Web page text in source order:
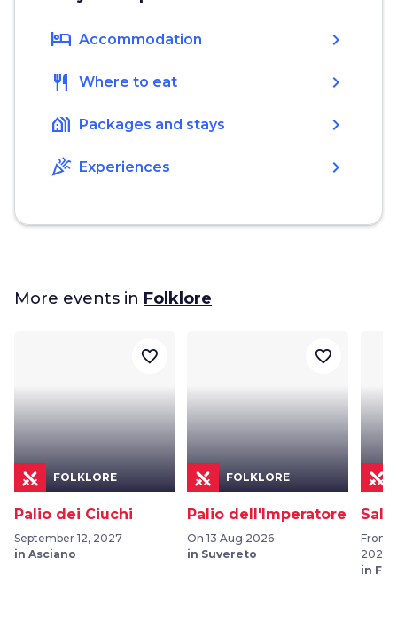
hotel Accommodation chevron_right
restaurant Where to eat chevron_right
holiday_village Packages and stays chevron_right
celebration Experiences chevron_right
More events in Folklore
FOLKLORE
Palio dei Ciuchi
September 12, 2027
in Asciano
favorite_border
FOLKLORE
Palio dell'Imperatore
On 13 Aug 2026
in Suvereto
favorite_border
From
2026
in